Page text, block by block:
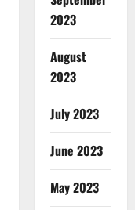
2023
August
2023
July 2023
June 2023
May 2023